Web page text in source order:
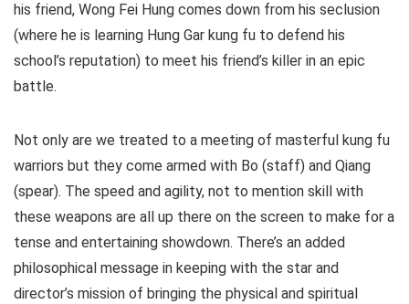
his friend, Wong Fei Hung comes down from his seclusion
(where he is learning Hung Gar kung fu to defend his
school’s reputation) to meet his friend’s killer in an epic
battle.
Not only are we treated to a meeting of masterful kung fu
warriors but they come armed with Bo (staff) and Qiang
(spear). The speed and agility, not to mention skill with
these weapons are all up there on the screen to make for a
tense and entertaining showdown. There’s an added
philosophical message in keeping with the star and
director’s mission of bringing the physical and spiritual